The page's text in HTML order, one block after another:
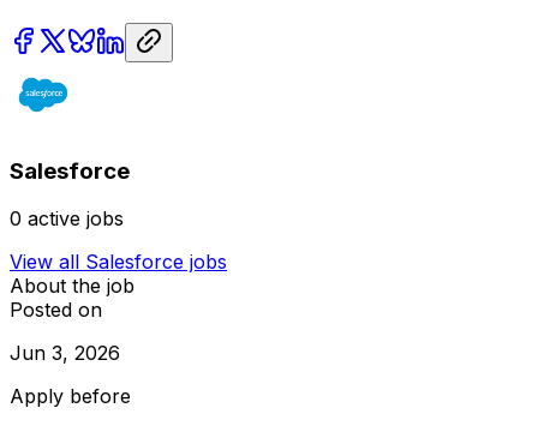
Salesforce
0 active jobs
View all Salesforce jobs
About the job
Posted on
Jun 3, 2026
Apply before